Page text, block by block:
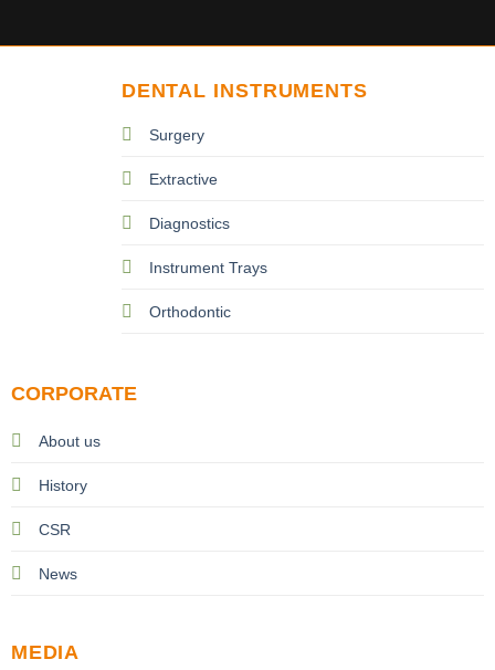
DENTAL INSTRUMENTS
Surgery
Extractive
Diagnostics
Instrument Trays
Orthodontic
CORPORATE
About us
History
CSR
News
MEDIA